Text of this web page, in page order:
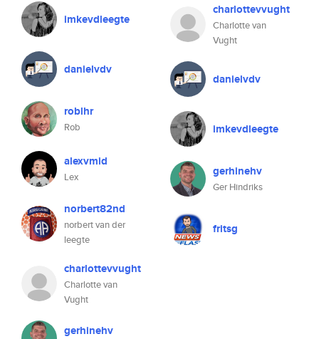
imkevdleegte
danielvdv
roblhr
Rob
alexvmid
Lex
norbert82nd
norbert van der
leegte
charlottevvught
Charlotte van
Vught
gerhinehv
charlottevvught
Charlotte van
Vught
danielvdv
imkevdleegte
gerhinehv
Ger Hindriks
fritsg